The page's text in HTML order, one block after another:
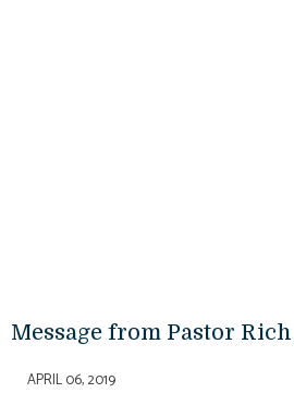
Message from Pastor Rich
APRIL 06, 2019